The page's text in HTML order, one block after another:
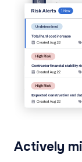
Actively